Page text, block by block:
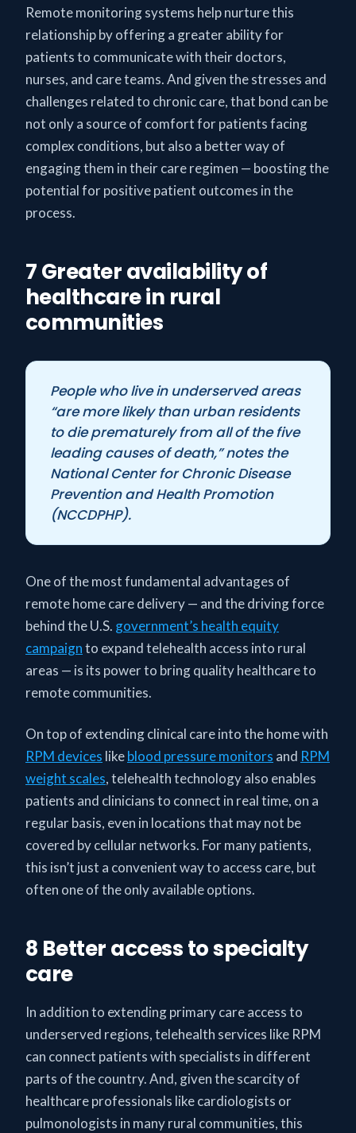
Remote monitoring systems help nurture this
relationship by offering a greater ability for
patients to communicate with their doctors,
nurses, and care teams. And given the stresses and
challenges related to chronic care, that bond can be
not only a source of comfort for patients facing
complex conditions, but also a better way of
engaging them in their care regimen — boosting the
potential for positive patient outcomes in the
process.
7 Greater availability of
healthcare in rural
communities
People who live in underserved areas
“are more likely than urban residents
to die prematurely from all of the five
leading causes of death,” notes the
National Center for Chronic Disease
Prevention and Health Promotion
(NCCDPHP).
One of the most fundamental advantages of
remote home care delivery — and the driving force
behind the U.S. government’s health equity
campaignto expand telehealth access into rural
areas — is its power to bring quality healthcare to
remote communities.
On top of extending clinical care into the home with
RPM devices likeblood pressure monitors and RPM
weight scales, telehealth technology also enables
patients and clinicians to connect in real time, on a
regular basis, even in locations that may not be
covered by cellular networks. For many patients,
this isn’t just a convenient way to access care, but
often one of the only available options.
8 Better access to specialty
care
In addition to extending primary care access to
underserved regions, telehealth services like RPM
can connect patients with specialists in different
parts of the country. And, given the scarcity of
healthcare professionals like cardiologists or
pulmonologists in many rural communities, this